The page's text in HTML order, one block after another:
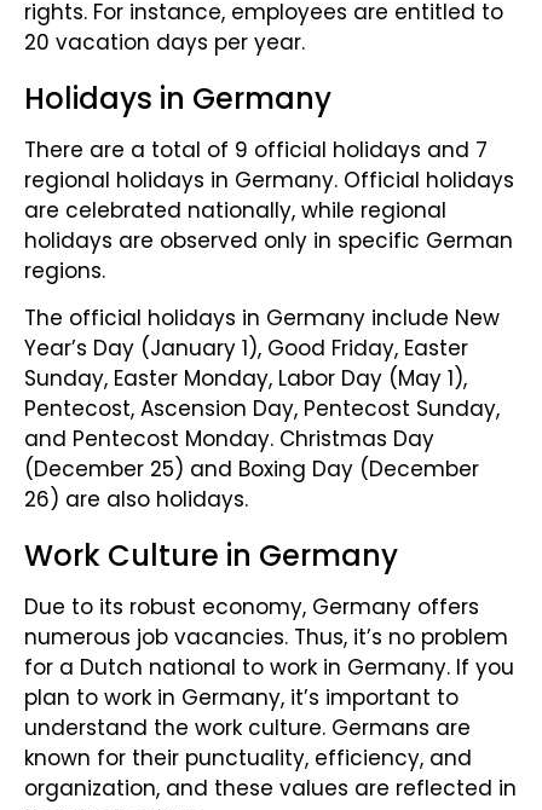
rights. For instance, employees are entitled to
20 vacation days per year.
Holidays in Germany
There are a total of 9 official holidays and 7
regional holidays in Germany. Official holidays
are celebrated nationally, while regional
holidays are observed only in specific German
regions.
The official holidays in Germany include New
Year’s Day (January 1), Good Friday, Easter
Sunday, Easter Monday, Labor Day (May 1),
Pentecost, Ascension Day, Pentecost Sunday,
and Pentecost Monday. Christmas Day
(December 25) and Boxing Day (December
26) are also holidays.
Work Culture in Germany
Due to its robust economy, Germany offers
numerous job vacancies. Thus, it’s no problem
for a Dutch national to work in Germany. If you
plan to work in Germany, it’s important to
understand the work culture. Germans are
known for their punctuality, efficiency, and
organization, and these values are reflected in